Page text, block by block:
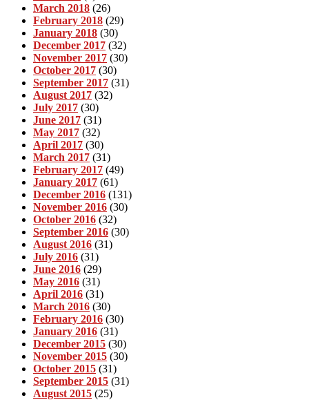
March 2018 (26)
February 2018 (29)
January 2018 (30)
December 2017 (32)
November 2017 (30)
October 2017 (30)
September 2017 (31)
August 2017 (32)
July 2017 (30)
June 2017 (31)
May 2017 (32)
April 2017 (30)
March 2017 (31)
February 2017 (49)
January 2017 (61)
December 2016 (131)
November 2016 (30)
October 2016 (32)
September 2016 (30)
August 2016 (31)
July 2016 (31)
June 2016 (29)
May 2016 (31)
April 2016 (31)
March 2016 (30)
February 2016 (30)
January 2016 (31)
December 2015 (30)
November 2015 (30)
October 2015 (31)
September 2015 (31)
August 2015 (25)